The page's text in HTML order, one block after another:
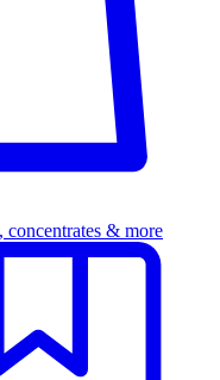
concentrates & more